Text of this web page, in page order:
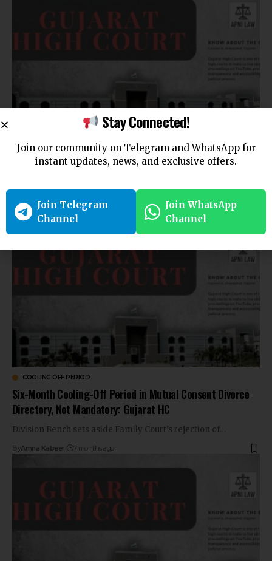
CUSTODY LAW
Mother is Natural Guardian of Girl Under Five: Gujarat
Bench affirms that disputed custody deed cannot bar…
ByAmna Kabeer 6 months ago
COOLING OFF PERIOD
Six-Month Cooling-Off Period in Mutual Consent Divorce
Directory, Not Mandatory: Gujarat HC
Division Bench sets aside Family Court’s rejection of…
ByAmna Kabeer 7 months ago
Stay Connected!
Join our community on Telegram and WhatsApp for
instant updates, news, and exclusive offers.
Join Telegram
Channel
Join WhatsApp
Channel